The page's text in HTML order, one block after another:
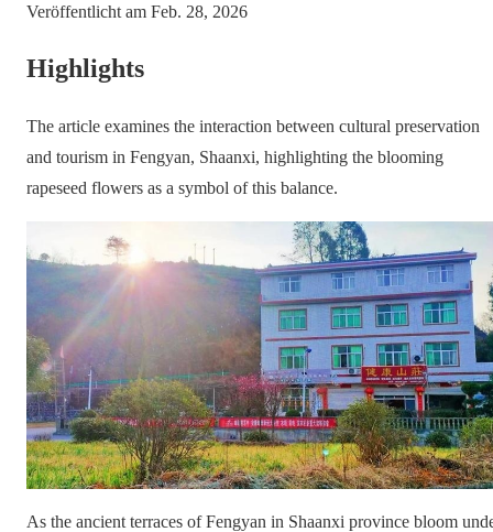
Veröffentlicht am Feb. 28, 2026
Highlights
The article examines the interaction between cultural preservation
and tourism in Fengyan, Shaanxi, highlighting the blooming
rapeseed flowers as a symbol of this balance.
As the ancient terraces of Fengyan in Shaanxi province bloom